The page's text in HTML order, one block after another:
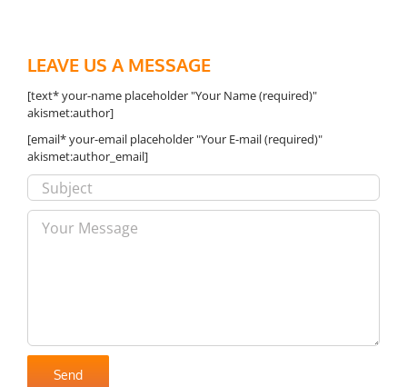
LEAVE US A MESSAGE
[text* your-name placeholder "Your Name (required)"
akismet:author]
[email* your-email placeholder "Your E-mail (required)"
akismet:author_email]